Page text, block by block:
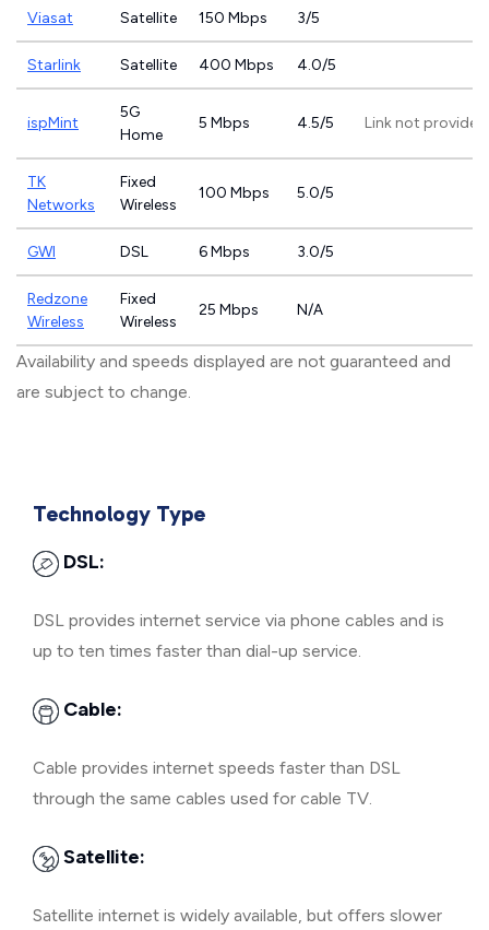
Viasat Satellite 150 Mbps 3/5
Starlink Satellite 400 Mbps 4.0/5
ispMint
5G
Home
5 Mbps 4.5/5 Link not provided
TK
Networks
Fixed
Wireless
100 Mbps 5.0/5
GWI DSL 6 Mbps 3.0/5
Redzone
Wireless
Fixed
Wireless
25 Mbps N/A
Availability and speeds displayed are not guaranteed and
are subject to change.
Technology Type
DSL:
DSL provides internet service via phone cables and is
up to ten times faster than dial-up service.
Cable:
Cable provides internet speeds faster than DSL
through the same cables used for cable TV.
Satellite:
Satellite internet is widely available, but offers slower